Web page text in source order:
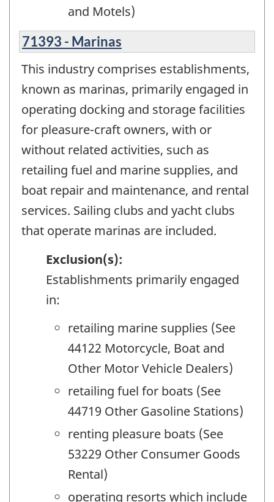
and Motels)
71393 - Marinas
This industry comprises establishments,
known as marinas, primarily engaged in
operating docking and storage facilities
for pleasure-craft owners, with or
without related activities, such as
retailing fuel and marine supplies, and
boat repair and maintenance, and rental
services. Sailing clubs and yacht clubs
that operate marinas are included.
Exclusion(s):
Establishments primarily engaged
in:
retailing marine supplies (See
44122 Motorcycle, Boat and
Other Motor Vehicle Dealers)
retailing fuel for boats (See
44719 Other Gasoline Stations)
renting pleasure boats (See
53229 Other Consumer Goods
Rental)
operating resorts which include